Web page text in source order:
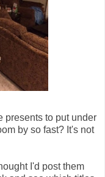
presents to put under
by so fast? It's not
I'd post them